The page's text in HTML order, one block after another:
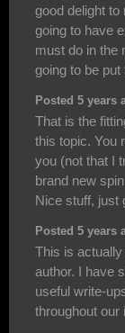
good delight
going to have
must do in the
going to be
Posted 5 years
That is the
this topic. You
you (not that I
brand new
Nice stuff, just
Posted 5 years
This is
author. I have
useful write-
throughout our